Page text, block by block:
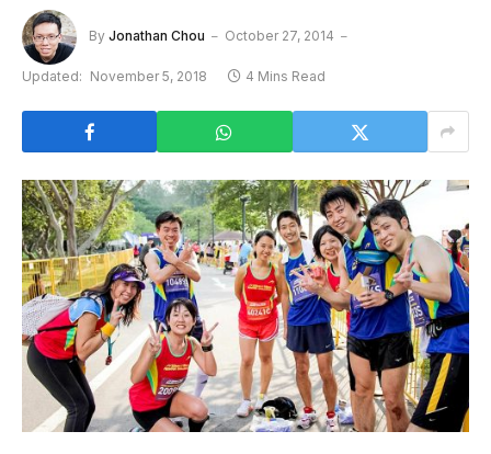
By Jonathan Chou October 27, 2014
Updated: November 5, 2018 4 Mins Read